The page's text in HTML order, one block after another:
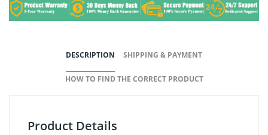
DESCRIPTION SHIPPING & PAYMENT
HOW TO FIND THE CORRECT PRODUCT
Product Details